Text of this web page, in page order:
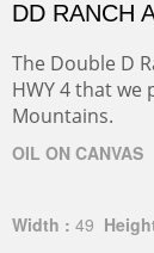
DD RANCH
The Double D
HWY 4 that
Mountains.
OIL ON CANVAS
Width : 49